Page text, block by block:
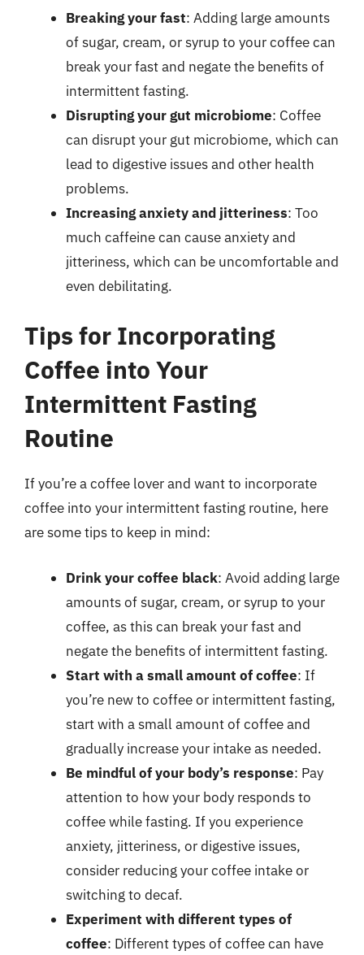
Breaking your fast: Adding large amounts
of sugar, cream, or syrup to your coffee can
break your fast and negate the benefits of
intermittent fasting.
Disrupting your gut microbiome: Coffee
can disrupt your gut microbiome, which can
lead to digestive issues and other health
problems.
Increasing anxiety and jitteriness: Too
much caffeine can cause anxiety and
jitteriness, which can be uncomfortable and
even debilitating.
Tips for Incorporating
Coffee into Your
Intermittent Fasting
Routine
If you’re a coffee lover and want to incorporate
coffee into your intermittent fasting routine, here
are some tips to keep in mind:
Drink your coffee black: Avoid adding large
amounts of sugar, cream, or syrup to your
coffee, as this can break your fast and
negate the benefits of intermittent fasting.
Start with a small amount of coffee: If
you’re new to coffee or intermittent fasting,
start with a small amount of coffee and
gradually increase your intake as needed.
Be mindful of your body’s response: Pay
attention to how your body responds to
coffee while fasting. If you experience
anxiety, jitteriness, or digestive issues,
consider reducing your coffee intake or
switching to decaf.
Experiment with different types of
coffee: Different types of coffee can have